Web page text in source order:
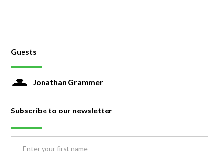
Guests
Jonathan Grammer
Subscribe to our newsletter